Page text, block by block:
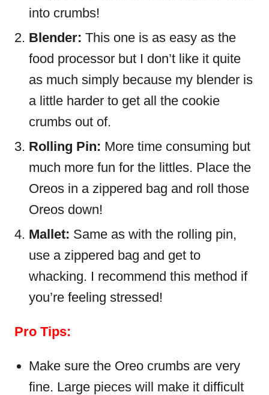
into crumbs!
Blender: This one is as easy as the
food processor but I don’t like it quite
as much simply because my blender is
a little harder to get all the cookie
crumbs out of.
Rolling Pin: More time consuming but
much more fun for the littles. Place the
Oreos in a zippered bag and roll those
Oreos down!
Mallet: Same as with the rolling pin,
use a zippered bag and get to
whacking. I recommend this method if
you’re feeling stressed!
Pro Tips:
Make sure the Oreo crumbs are very
fine. Large pieces will make it difficult